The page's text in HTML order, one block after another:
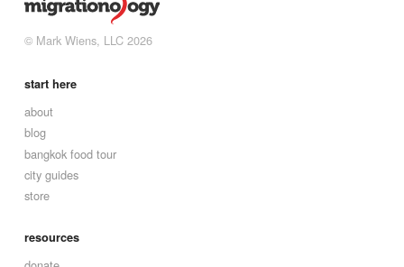
© Mark Wiens, LLC 2026
start here
about
blog
bangkok food tour
city guides
store
resources